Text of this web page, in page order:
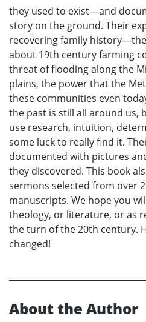
they used to exist—and
story on the ground. Their
recovering family
about 19th century farming
threat of flooding along the
plains, the power that the
these communities even
the past is still all around us,
use research, intuition,
some luck to really find it.
documented with pictures
they discovered. This book
sermons selected from over
manuscripts. We hope you
theology, or literature, or as
the turn of the 20th century.
changed!
About the Author